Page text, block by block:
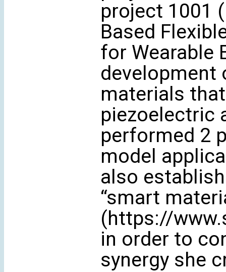
project 1001
Based
for Wearable
development
materials
piezoelectric
performed 2
model
also
“smart
(https://
in order to
synergy she